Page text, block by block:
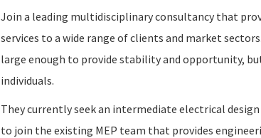
Join a leading multidisciplinary consultancy that
services to a wide range of clients and market
large enough to provide stability and opportunity,
individuals.
They currently seek an intermediate electrical
to join the existing MEP team that provides